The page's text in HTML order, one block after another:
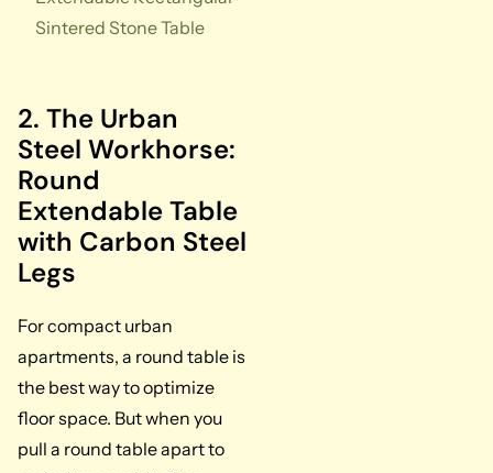
Sintered Stone Table
2. The Urban
Steel Workhorse:
Round
Extendable Table
with Carbon Steel
Legs
For compact urban
apartments, a round table is
the best way to optimize
floor space. But when you
pull a round table apart to